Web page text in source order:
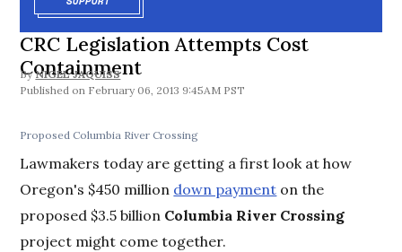
CRC Legislation Attempts Cost
Containment
By NIGEL JAQUISS
February 06, 2013 9:45AM PST
Proposed Columbia River Crossing
Lawmakers today are getting a first look at how
Oregon's $450 million down payment on the
proposed $3.5 billion Columbia River Crossing
project might come together.